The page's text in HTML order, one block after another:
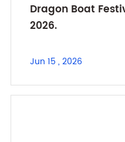
Dragon Boat
2026.
Jun 15 , 2026